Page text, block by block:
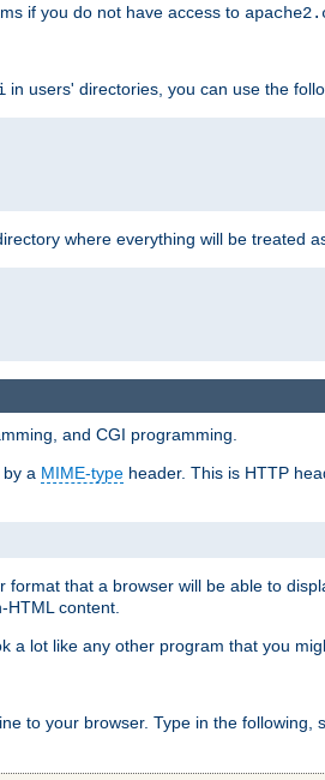
if you do not have access to
in users' directories, you can use the
where everything will be treated
and CGI programming.
by a MIME-type header. This is HTTP
that a browser will be able to
HTML content.
a lot like any other program that you
to your browser. Type in the following,